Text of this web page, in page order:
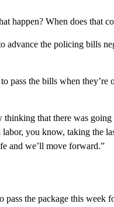
happen? When does that
advance the policing bills
pass the bills when they’re
thinking that there was
you know, taking the
and we’ll move forward.”
pass the package this week